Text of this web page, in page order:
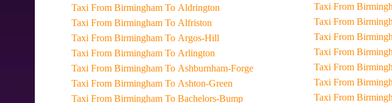
Taxi From Birmingham To Aldrington
Taxi From Birmingham To Alfriston
Taxi From Birmingham To Argos-Hill
Taxi From Birmingham To Arlington
Taxi From Birmingham To Ashburnham-Forge
Taxi From Birmingham To Ashton-Green
Taxi From Birmingham To Bachelors-Bump